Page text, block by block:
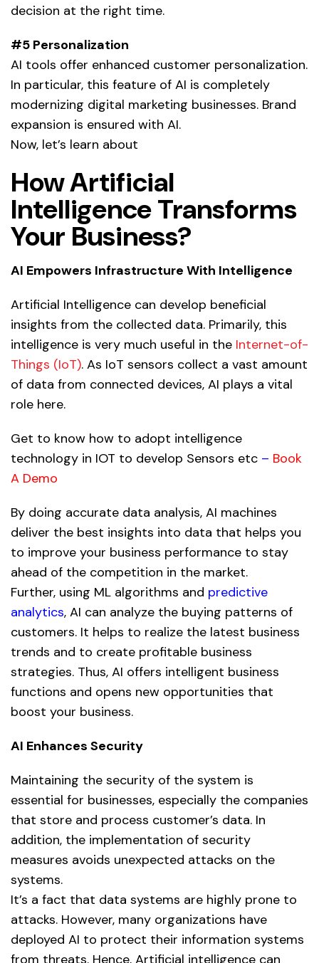
decision at the right time.
#5 Personalization
AI tools offer enhanced customer personalization.
In particular, this feature of AI is completely
modernizing digital marketing businesses. Brand
expansion is ensured with AI.
Now, let’s learn about
How Artificial
Intelligence Transforms
Your Business?
AI Empowers Infrastructure With Intelligence
Artificial Intelligence can develop beneficial
insights from the collected data. Primarily, this
intelligence is very much useful in the Internet-of-
Things (IoT). As IoT sensors collect a vast amount
of data from connected devices, AI plays a vital
role here.
Get to know how to adopt intelligence
technology in IOT to develop Sensors etc – Book
A Demo
By doing accurate data analysis, AI machines
deliver the best insights into data that helps you
to improve your business performance to stay
ahead of the competition in the market.
Further, using ML algorithms and predictive
analytics, AI can analyze the buying patterns of
customers. It helps to realize the latest business
trends and to create profitable business
strategies. Thus, AI offers intelligent business
functions and opens new opportunities that
boost your business.
AI Enhances Security
Maintaining the security of the system is
essential for businesses, especially the companies
that store and process customer’s data. In
addition, the implementation of security
measures avoids unexpected attacks on the
systems.
It’s a fact that data systems are highly prone to
attacks. However, many organizations have
deployed AI to protect their information systems
from threats. Hence, Artificial intelligence can